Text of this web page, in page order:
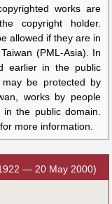
works are
copyright holder.
allowed if they are in
(PML-Asia). In
earlier in the public
be protected by
works by people
the public domain.
for more information.
— 20 May 2000)